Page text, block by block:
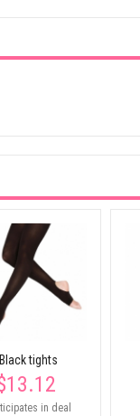
Black tights
in deal